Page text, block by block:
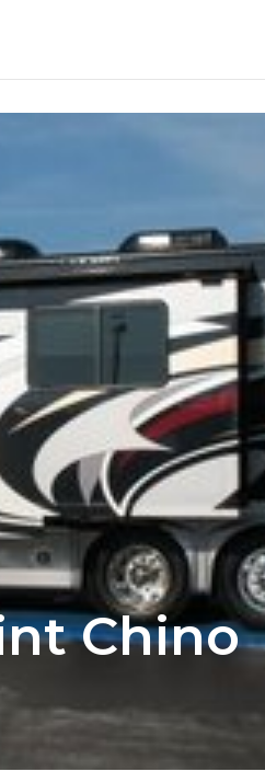
Chino